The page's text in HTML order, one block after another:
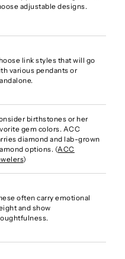
adjustable designs.
link styles that will go
various pendants or
birthstones or her
gem colors. ACC
diamond and lab-grown
options. (ACC
)
often carry emotional
and show